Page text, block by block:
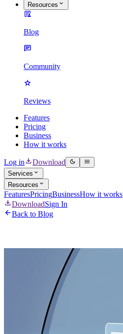
Resources
Blog
Community
Reviews
Features
Pricing
Business
How it works
Log in Download
Services
Resources
FeaturesPricingBusinessHow it works
DownloadSign In
Back to Blog